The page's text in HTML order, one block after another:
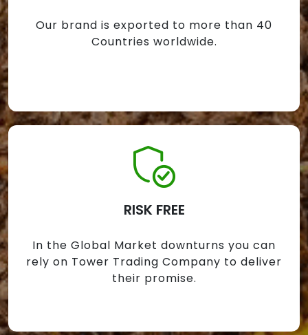
Our brand is exported to more than 40
Countries worldwide.
RISK FREE
In the Global Market downturns you can
rely on Tower Trading Company to deliver
their promise.